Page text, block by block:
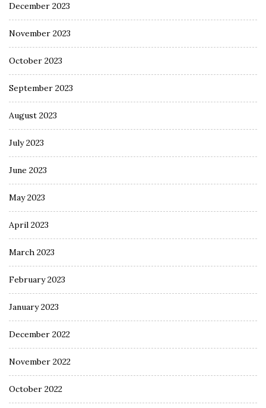
December 2023
November 2023
October 2023
September 2023
August 2023
July 2023
June 2023
May 2023
April 2023
March 2023
February 2023
January 2023
December 2022
November 2022
October 2022